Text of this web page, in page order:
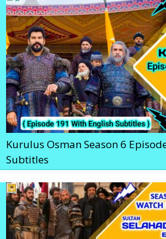
Kurulus Osman Season 6
Subtitles